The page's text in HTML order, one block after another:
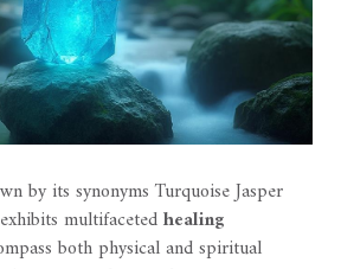
by its synonyms Turquoise Jasper
multifacetedhealing
both physical and spiritual